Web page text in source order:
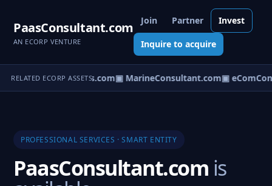
PaasConsultant.com
AN ECORP VENTURE
Join Partner Invest
Inquire to acquire
RELATED ECORP ASSETS
AircraftConsultants.com▣ MarineConsultant.com▣
PROFESSIONAL SERVICES · SMART ENTITY
PaasConsultant.com is